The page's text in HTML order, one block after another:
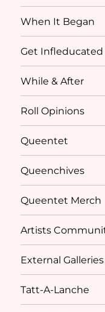
When It Began
Get Infleducated
While & After
Roll Opinions
Queentet
Queenchives
Queentet Merch
Artists
External Galleries
Tatt-A-Lanche